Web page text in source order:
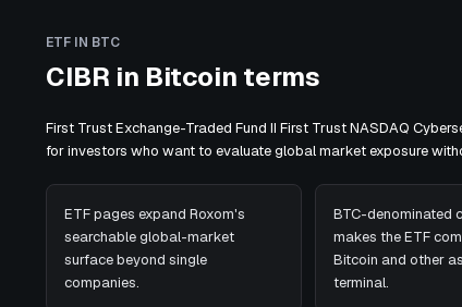
ETF IN BTC
CIBR in Bitcoin terms
First Trust Exchange-Traded Fund II First Trust NASDAQ
for investors who want to evaluate global market exposure
ETF pages expand Roxom's
searchable global-market
surface beyond single
companies.
BTC-denominated
makes the ETF
Bitcoin and other
terminal.